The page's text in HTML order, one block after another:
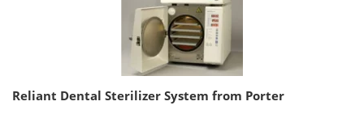
Reliant Dental Sterilizer System from Porter